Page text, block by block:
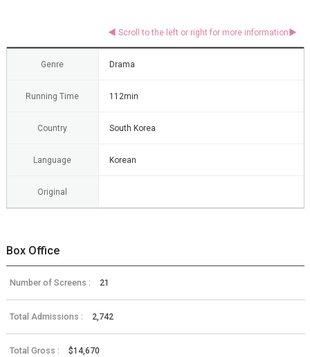
Genre Drama
Running Time 112min
Country South Korea
Language Korean
Original
Box Office
Number of Screens : 21
Total Admissions : 2,742
Total Gross : $14,670